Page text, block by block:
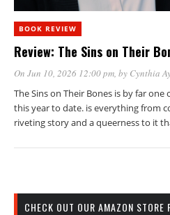
BOOK REVIEW
Review: The Sins on Their
On Jun 10, 2026 12:00 pm, by Cynthia
The Sins on Their Bones is by far
this year to date. is everything from
riveting story and a queerness to it
CHECK OUT OUR AMAZON STORE